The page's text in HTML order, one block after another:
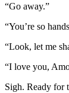
“Go away.”
“You’re so
“Look, let me
“I love you,
Sigh. Ready for